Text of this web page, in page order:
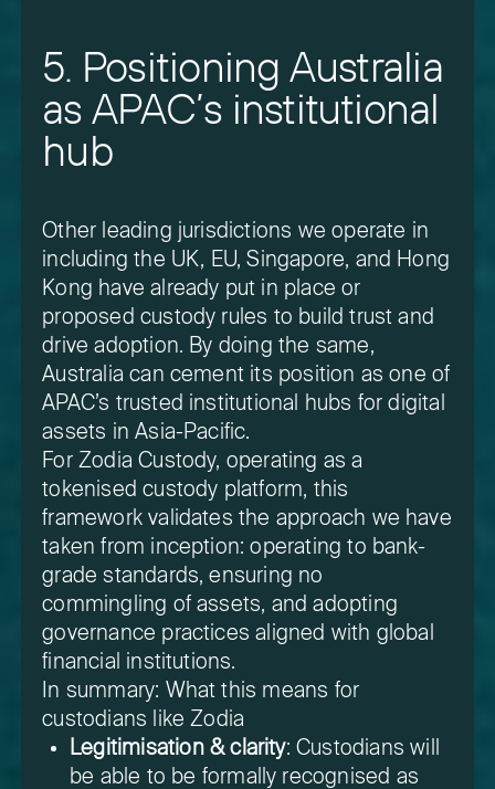
5. Positioning Australia
as APAC’s institutional
hub
Other leading jurisdictions we operate in
including the UK, EU, Singapore, and Hong
Kong have already put in place or
proposed custody rules to build trust and
drive adoption. By doing the same,
Australia can cement its position as one of
APAC’s trusted institutional hubs for digital
assets in Asia-Pacific.
For Zodia Custody, operating as a
tokenised custody platform, this
framework validates the approach we have
taken from inception: operating to bank-
grade standards, ensuring no
commingling of assets, and adopting
governance practices aligned with global
financial institutions.
In summary: What this means for
custodians like Zodia
Legitimisation & clarity: Custodians will
be able to be formally recognised as